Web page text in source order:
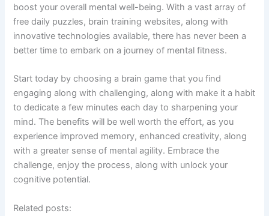
boost your overall mental well-being. With a vast array of
free daily puzzles, brain training websites, along with
innovative technologies available, there has never been a
better time to embark on a journey of mental fitness.
Start today by choosing a brain game that you find
engaging along with challenging, along with make it a habit
to dedicate a few minutes each day to sharpening your
mind. The benefits will be well worth the effort, as you
experience improved memory, enhanced creativity, along
with a greater sense of mental agility. Embrace the
challenge, enjoy the process, along with unlock your
cognitive potential.
Related posts: